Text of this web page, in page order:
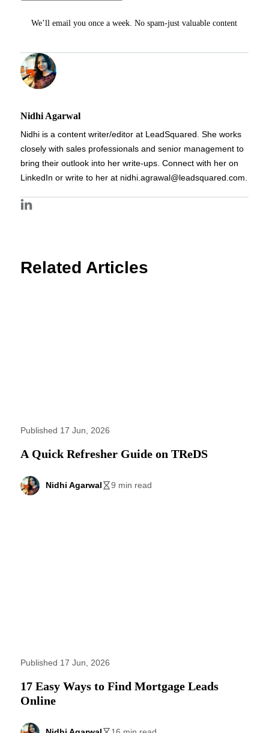
We’ll email you once a week. No spam-just valuable content
Nidhi Agarwal
Nidhi is a content writer/editor at LeadSquared. She works
closely with sales professionals and senior management to
bring their outlook into her write-ups. Connect with her on
LinkedIn or write to her at nidhi.agrawal@leadsquared.com.
Related Articles
Published 17 Jun, 2026
A Quick Refresher Guide on TReDS
Nidhi Agarwal 9 min read
Published 17 Jun, 2026
17 Easy Ways to Find Mortgage Leads
Online